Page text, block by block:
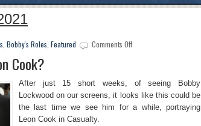
Bobby's Roles Featured Comments Offon
end
for
Leon
Cook?
After just 15 short weeks, of seeing Bobby
Lockwood on our screens, it looks like this could be
the last time we see him for a while, portraying
Leon Cook in Casualty.